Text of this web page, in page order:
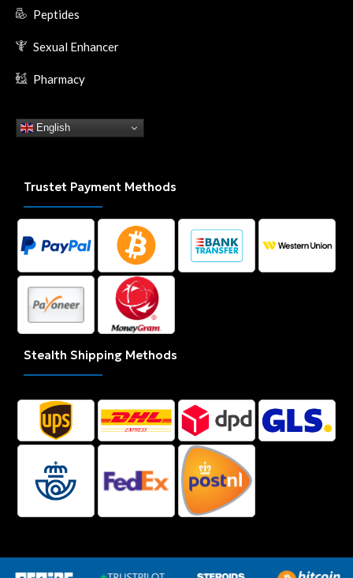
Peptides
Sexual Enhancer
Pharmacy
English
Trustet Payment Methods
Stealth Shipping Methods